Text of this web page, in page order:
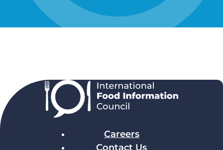
Careers
Contact Us